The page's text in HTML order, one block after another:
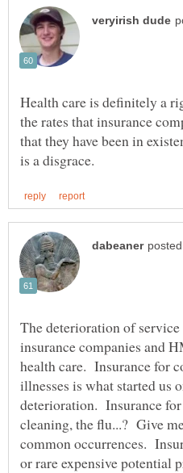
Health care is definitely a
the rates that insurance
that they have been in
The deterioration of
insurance companies and
health care. Insurance for
illnesses is what started us
deterioration. Insurance for
cleaning, the flu...? Give
common occurrences.
or rare expensive potential